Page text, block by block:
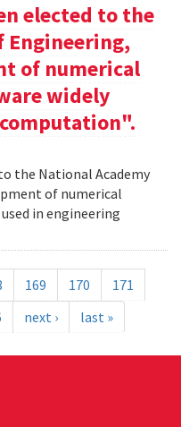
elected to the
Engineering,
of numerical
widely
the National Academy
of numerical
in engineering
169 170
171
next › last »